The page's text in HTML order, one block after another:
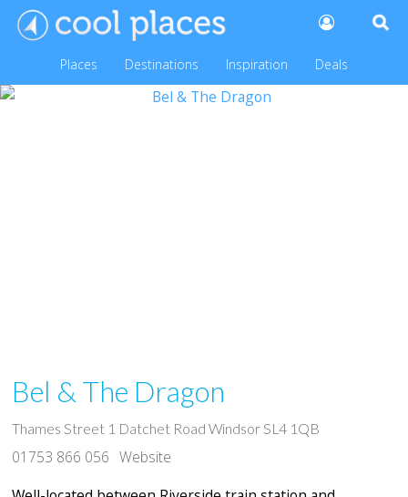
Places Destinations Inspiration Deals
Bel & The Dragon
Thames Street 1 Datchet Road Windsor SL4 1QB
01753 866 056 Website